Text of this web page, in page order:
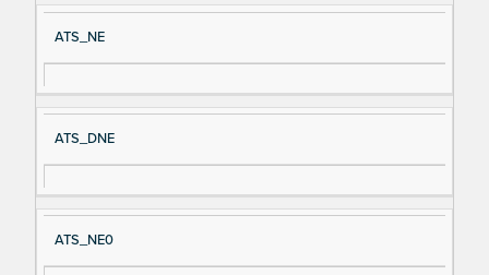
ATS_NE
ATS_DNE
ATS_NE0